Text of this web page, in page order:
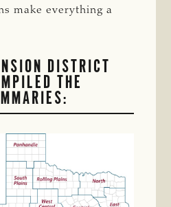
make everything a
DISTRICT
THE